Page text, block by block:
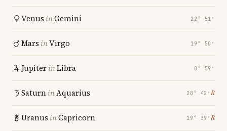
Venus inGemini 22° 51′
Mars inVirgo 19° 50′
JupiterinLibra 8° 59′
SaturninAquarius 28° 42′ ℞
Uranus inCapricorn 19° 39′ ℞